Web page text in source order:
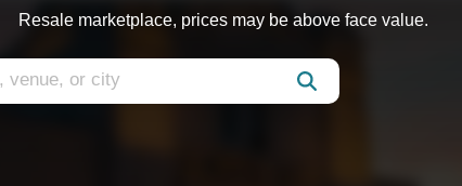
Resale marketplace, prices may be above face value.